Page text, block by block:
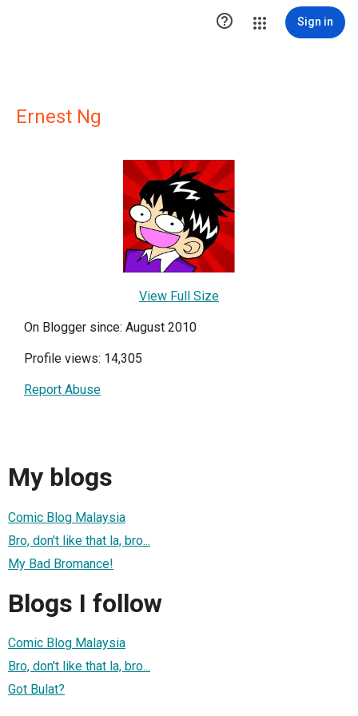
 Sign in
Ernest Ng
View Full Size
On Blogger since: August 2010
Profile views: 14,305
Report Abuse
My blogs
Comic Blog Malaysia
Bro, don't like that la, bro...
My Bad Bromance!
Blogs I follow
Comic Blog Malaysia
Bro, don't like that la, bro...
Got Bulat?